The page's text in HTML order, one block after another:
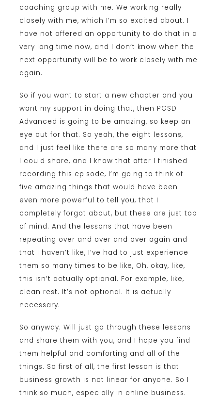
coaching group with me. We working really
closely with me, which I’m so excited about. I
have not offered an opportunity to do that in a
very long time now, and I don’t know when the
next opportunity will be to work closely with me
again.
So if you want to start a new chapter and you
want my support in doing that, then PGSD
Advanced is going to be amazing, so keep an
eye out for that. So yeah, the eight lessons,
and I just feel like there are so many more that
I could share, and I know that after I finished
recording this episode, I’m going to think of
five amazing things that would have been
even more powerful to tell you, that I
completely forgot about, but these are just top
of mind. And the lessons that have been
repeating over and over and over again and
that I haven’t like, I’ve had to just experience
them so many times to be like, Oh, okay, like,
this isn’t actually optional. For example, like,
clean rest. It’s not optional. It is actually
necessary.
So anyway. Will just go through these lessons
and share them with you, and I hope you find
them helpful and comforting and all of the
things. So first of all, the first lesson is that
business growth is not linear for anyone. So I
think so much, especially in online business.